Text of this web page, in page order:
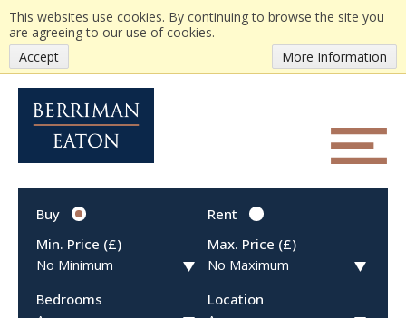
This websites use cookies. By continuing to browse the site you
are agreeing to our use of cookies.
More Information
Accept
Buy
Rent
Min. Price (£)
Max. Price (£)
Bedrooms Location